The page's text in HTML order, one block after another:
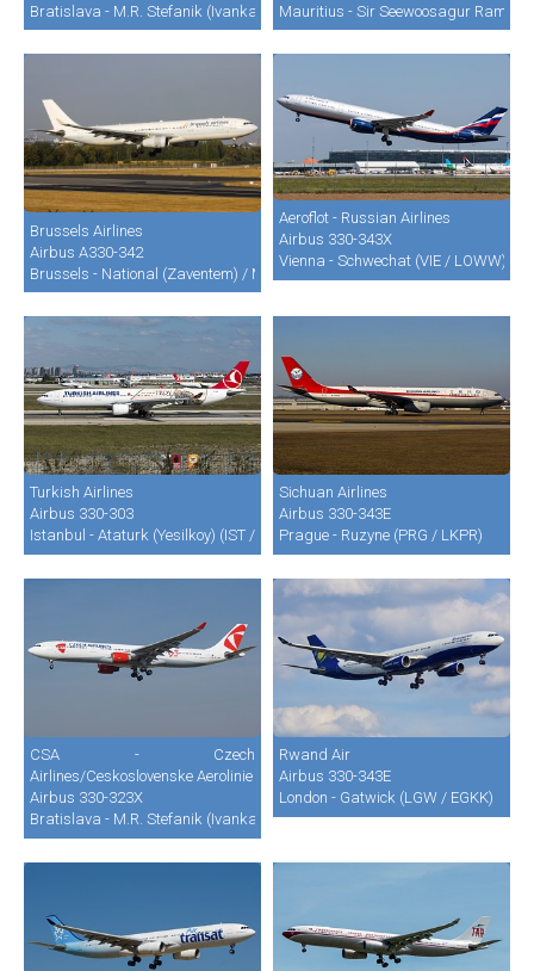
Bratislava - M.R. Stefanik (Ivanka) (BTS / LZIB)Mauritius - Sir Seewoosagur
Brussels Airlines
Airbus A330-342
Brussels - National (Zaventem) / Melsbroek (BRU / EBBR / EBMB)
Aeroflot - Russian Airlines
Airbus 330-343X
Vienna - Schwechat (VIE / LOWW)
Turkish Airlines
Airbus 330-303
Istanbul - Ataturk (Yesilkoy) (IST / LTBA)
Sichuan Airlines
Airbus 330-343E
Prague - Ruzyne (PRG / LKPR)
CSA - Czech
Airlines/Ceskoslovenske Aerolinie
Airbus 330-323X
Bratislava - M.R. Stefanik (Ivanka) (BTS / LZIB)
Rwand Air
Airbus 330-343E
London - Gatwick (LGW / EGKK)